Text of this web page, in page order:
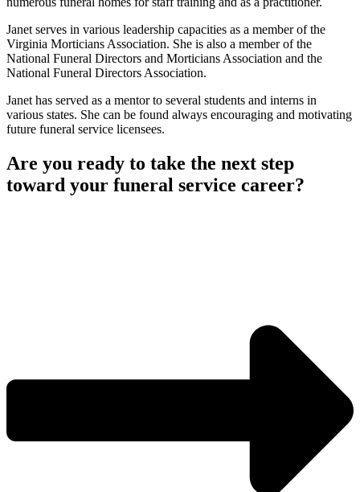
Janet serves in various leadership capacities as a member of the
Virginia Morticians Association. She is also a member of the
National Funeral Directors and Morticians Association and the
National Funeral Directors Association.
Janet has served as a mentor to several students and interns in
various states. She can be found always encouraging and motivating
future funeral service licensees.
Are you ready to take the next step
toward your funeral service career?